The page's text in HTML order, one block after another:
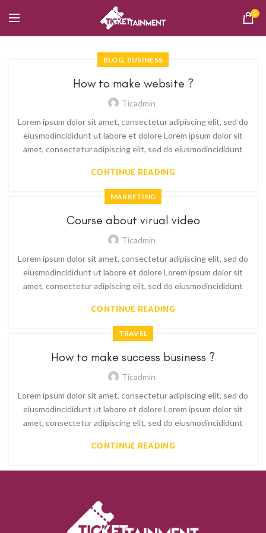
0
BLOG, BUSINESS
How to make website ?
Ticadmin
Lorem ipsum dolor sit amet, consectetur adipiscing elit, sed do
eiusmodincididunt ut labore et dolore Lorem ipsum dolor sit
amet, consectetur adipiscing elit, sed do eiusmodincididunt
CONTINUE READING
MARKETING
Course about virual video
Ticadmin
Lorem ipsum dolor sit amet, consectetur adipiscing elit, sed do
eiusmodincididunt ut labore et dolore Lorem ipsum dolor sit
amet, consectetur adipiscing elit, sed do eiusmodincididunt
CONTINUE READING
TRAVEL
How to make success business ?
Ticadmin
Lorem ipsum dolor sit amet, consectetur adipiscing elit, sed do
eiusmodincididunt ut labore et dolore Lorem ipsum dolor sit
amet, consectetur adipiscing elit, sed do eiusmodincididunt
CONTINUE READING